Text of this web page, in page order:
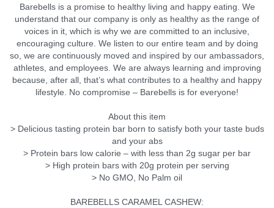
Barebells is a promise to healthy living and happy eating. We
understand that our company is only as healthy as the range of
voices in it, which is why we are committed to an inclusive,
encouraging culture. We listen to our entire team and by doing
so, we are continuously moved and inspired by our ambassadors,
athletes, and employees. We are always learning and improving
because, after all, that’s what contributes to a healthy and happy
lifestyle. No compromise – Barebells is for everyone!
About this item
> Delicious tasting protein bar born to satisfy both your taste buds
and your abs
> Protein bars low calorie – with less than 2g sugar per bar
> High protein bars with 20g protein per serving
> No GMO, No Palm oil
BAREBELLS CARAMEL CASHEW: